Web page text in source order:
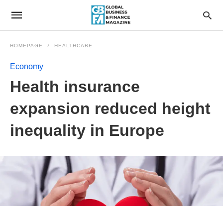
HOMEPAGE HEALTHCARE
Economy
Health insurance
expansion reduced height
inequality in Europe